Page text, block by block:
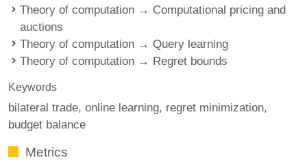
Theory of computation → Computational pricing and
auctions
Theory of computation → Query learning
Theory of computation → Regret bounds
Keywords
bilateral trade online learning regret minimization
budget balance
Metrics